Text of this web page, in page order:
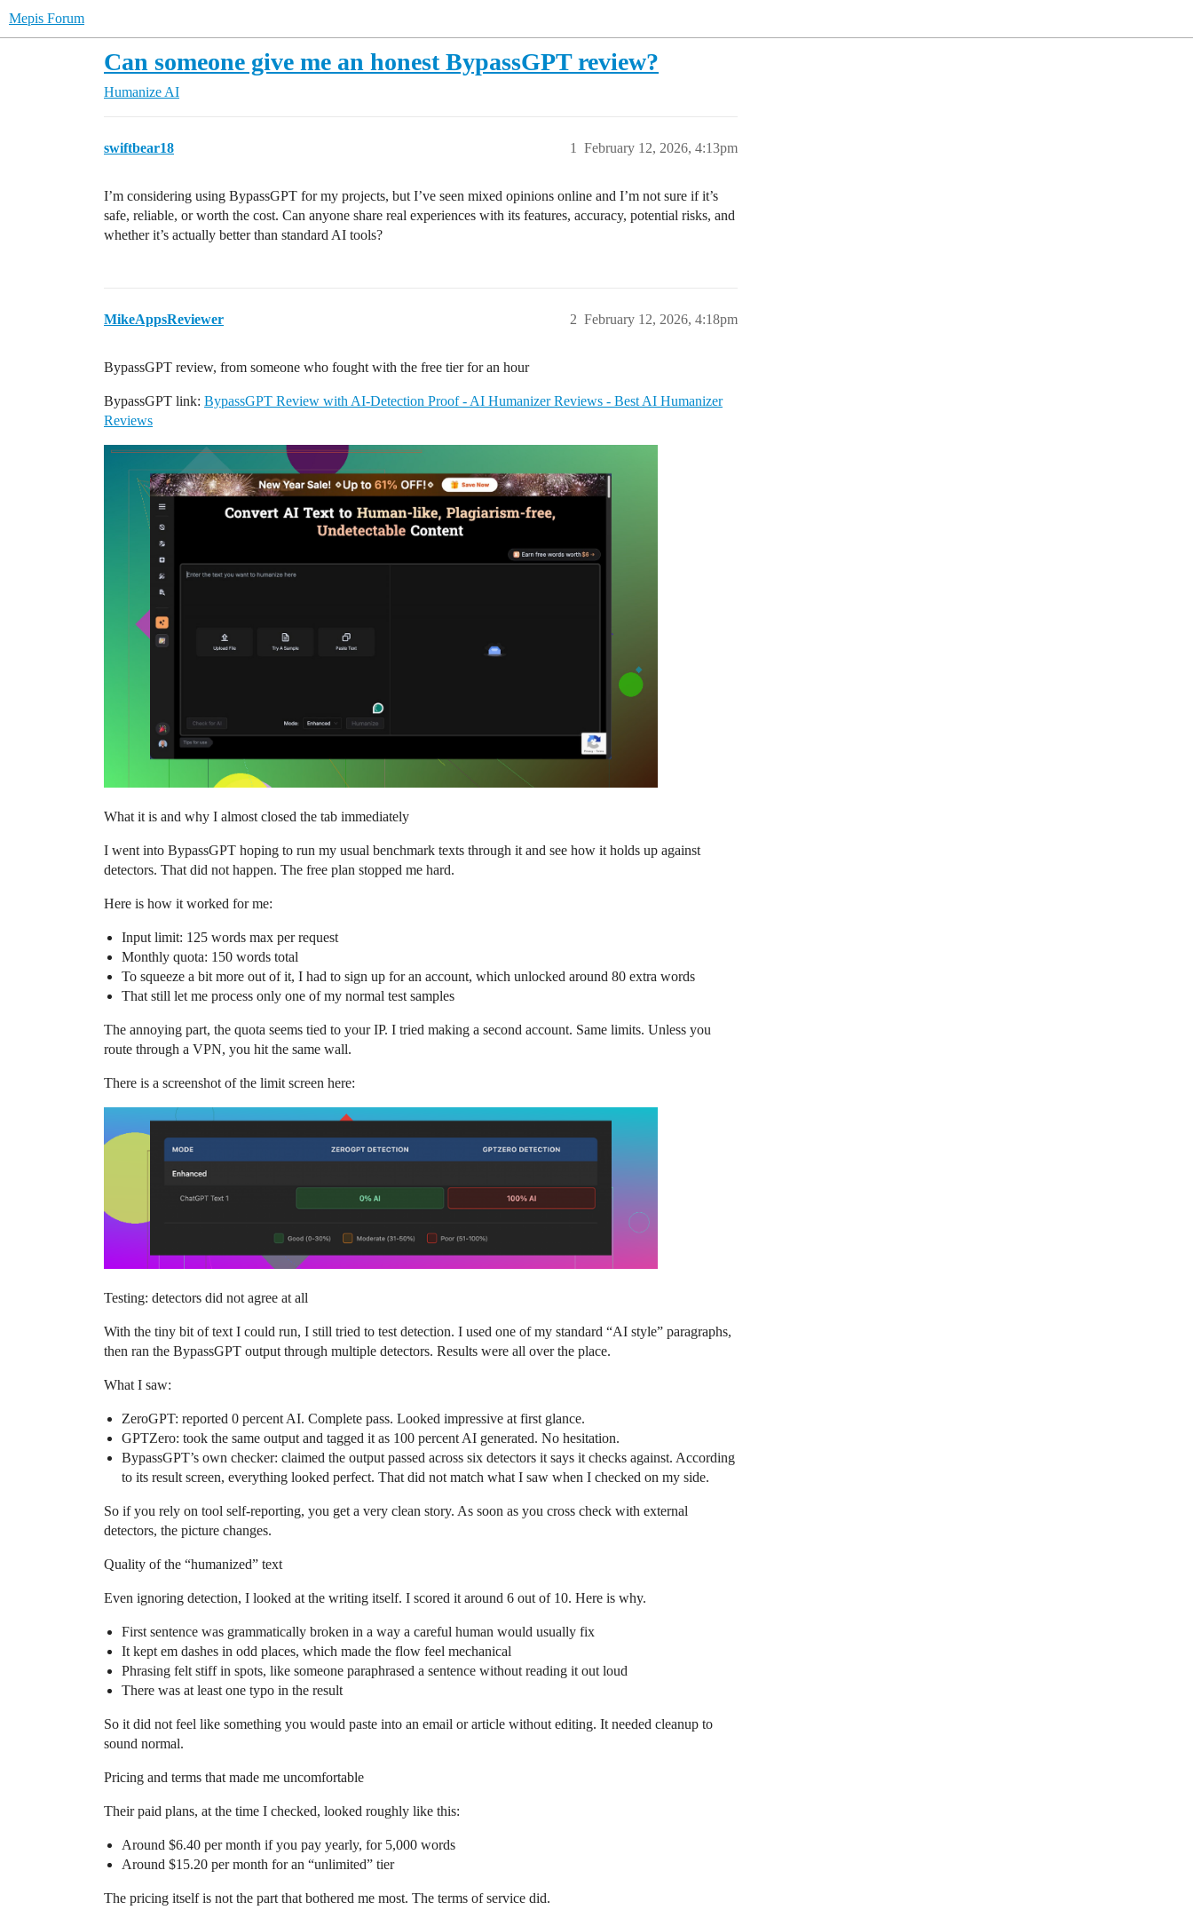
Mepis Forum
Can someone give me an honest BypassGPT review?
Humanize AI
swiftbear18 February 12, 2026, 4:13pm
1
I’m considering using BypassGPT for my projects, but I’ve seen mixed opinions online and I’m not sure if it’s
safe, reliable, or worth the cost. Can anyone share real experiences with its features, accuracy, potential risks, and
whether it’s actually better than standard AI tools?
MikeAppsReviewer February 12, 2026, 4:18pm
2
BypassGPT review, from someone who fought with the free tier for an hour
BypassGPT link: BypassGPT Review with AI-Detection Proof - AI Humanizer Reviews - Best AI Humanizer
Reviews
What it is and why I almost closed the tab immediately
I went into BypassGPT hoping to run my usual benchmark texts through it and see how it holds up against
detectors. That did not happen. The free plan stopped me hard.
Here is how it worked for me:
Input limit: 125 words max per request
Monthly quota: 150 words total
To squeeze a bit more out of it, I had to sign up for an account, which unlocked around 80 extra words
That still let me process only one of my normal test samples
The annoying part, the quota seems tied to your IP. I tried making a second account. Same limits. Unless you
route through a VPN, you hit the same wall.
There is a screenshot of the limit screen here:
Testing: detectors did not agree at all
With the tiny bit of text I could run, I still tried to test detection. I used one of my standard “AI style” paragraphs,
then ran the BypassGPT output through multiple detectors. Results were all over the place.
What I saw:
ZeroGPT: reported 0 percent AI. Complete pass. Looked impressive at first glance.
GPTZero: took the same output and tagged it as 100 percent AI generated. No hesitation.
BypassGPT’s own checker: claimed the output passed across six detectors it says it checks against. According
to its result screen, everything looked perfect. That did not match what I saw when I checked on my side.
So if you rely on tool self-reporting, you get a very clean story. As soon as you cross check with external
detectors, the picture changes.
Quality of the “humanized” text
Even ignoring detection, I looked at the writing itself. I scored it around 6 out of 10. Here is why.
First sentence was grammatically broken in a way a careful human would usually fix
It kept em dashes in odd places, which made the flow feel mechanical
Phrasing felt stiff in spots, like someone paraphrased a sentence without reading it out loud
There was at least one typo in the result
So it did not feel like something you would paste into an email or article without editing. It needed cleanup to
sound normal.
Pricing and terms that made me uncomfortable
Their paid plans, at the time I checked, looked roughly like this:
Around $6.40 per month if you pay yearly, for 5,000 words
Around $15.20 per month for an “unlimited” tier
The pricing itself is not the part that bothered me most. The terms of service did.